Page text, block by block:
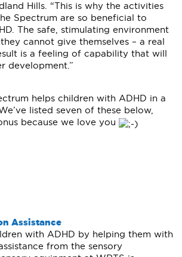
Hills. “This is why the activities
Spectrum are so beneficial to
The safe, stimulating environment
cannot give themselves – a real
is a feeling of capability that will
development.”
helps children with ADHD in a
listed seven of these below,
because we love you
Assistance
with ADHD by helping them with
from the sensory